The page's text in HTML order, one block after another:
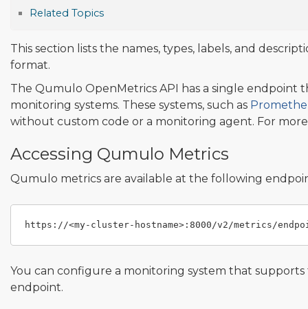
Related Topics
This section lists the names, types, labels, and
format.
The Qumulo OpenMetrics API has a single
monitoring systems. These systems, such as
without custom code or a monitoring agent. For
Accessing Qumulo Metrics
Qumulo metrics are available at the following
You can configure a monitoring system that
endpoint.